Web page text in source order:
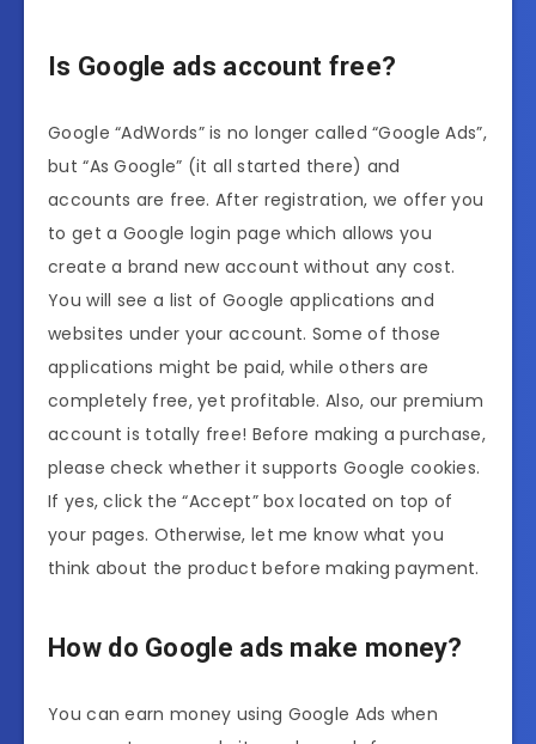
Is Google ads account free?
Google “AdWords” is no longer called “Google Ads”,
but “As Google” (it all started there) and
accounts are free. After registration, we offer you
to get a Google login page which allows you
create a brand new account without any cost.
You will see a list of Google applications and
websites under your account. Some of those
applications might be paid, while others are
completely free, yet profitable. Also, our premium
account is totally free! Before making a purchase,
please check whether it supports Google cookies.
If yes, click the “Accept” box located on top of
your pages. Otherwise, let me know what you
think about the product before making payment.
How do Google ads make money?
You can earn money using Google Ads when